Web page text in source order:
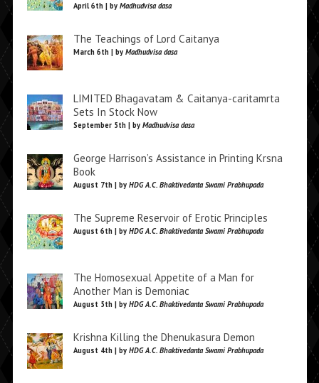
April 6th | by Madhudvisa dasa
The Teachings of Lord Caitanya
March 6th | by Madhudvisa dasa
LIMITED Bhagavatam & Caitanya-caritamrta
Sets In Stock Now
September 5th | by Madhudvisa dasa
George Harrison’s Assistance in Printing Krsna
Book
August 7th | by HDG A.C. Bhaktivedanta Swami Prabhupada
The Supreme Reservoir of Erotic Principles
August 6th | by HDG A.C. Bhaktivedanta Swami Prabhupada
The Homosexual Appetite of a Man for
Another Man is Demoniac
August 5th | by HDG A.C. Bhaktivedanta Swami Prabhupada
Krishna Killing the Dhenukasura Demon
August 4th | by HDG A.C. Bhaktivedanta Swami Prabhupada